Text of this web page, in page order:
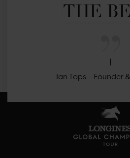
THE
Jan Tops - Founder